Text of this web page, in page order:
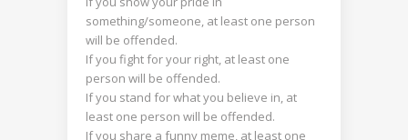
something/someone, at least one person
will be offended.
If you fight for your right, at least one
person will be offended.
If you stand for what you believe in, at
least one person will be offended.
If you share a funny meme, at least one